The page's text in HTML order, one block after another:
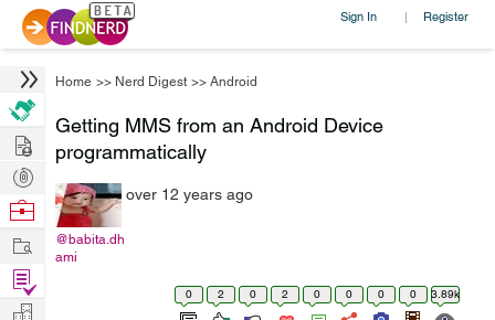
Sign In | Register
Home >> Nerd Digest >> Android
Getting MMS from an Android Device
programmatically
@babita.dh
ami
over 12 years ago
0 2 0 2 0 0 0 0 3.89k
Hire
Post
Projects
Browse
Work
Find
Projects
Manage